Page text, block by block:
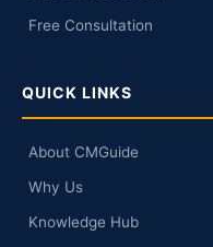
Free Consultation
QUICK LINKS
About CMGuide
Why Us
Knowledge Hub